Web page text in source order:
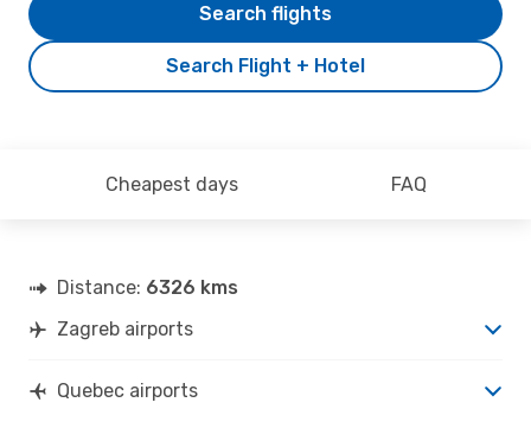
Search Flight + Hotel
Search flights
Cheapest days FAQ
Distance: 6326 kms
Zagreb airports
Quebec airports